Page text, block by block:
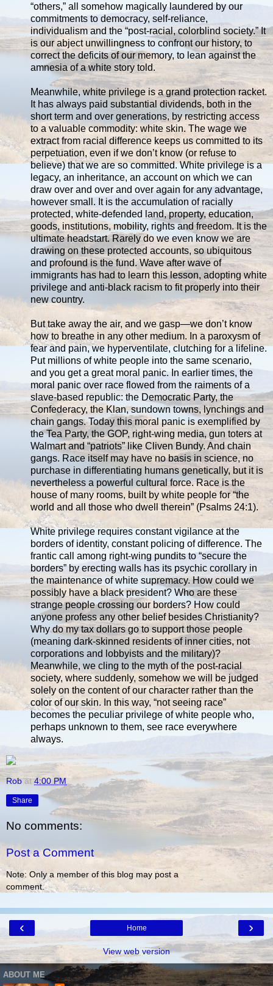
“others,” all somehow magically laundered by our
commitments to democracy, self-reliance,
individualism and the “post-racial, colorblind society.” It
is our abject unwillingness to confront our history, to
correct the deficits of our memory, to lean against the
amnesia of a white story told.
Meanwhile, white privilege is a grand protection racket.
It has always paid substantial dividends, both in the
short term and over generations, by restricting access
to a valuable commodity: white skin. The wage we
extract from racial difference keeps us committed to its
perpetuation, even if we don’t know (or refuse to
believe) that we are so committed. White privilege is a
legacy, an inheritance, an account on which we can
draw over and over and over again for any advantage,
however small. It is the accumulation of racially
protected, white-defended land, property, education,
goods, institutions, mobility, rights and freedom. It is the
ultimate headstart. Rarely do we even know we are
drawing on these protected accounts, so ubiquitous
and profound is the fund. Wave after wave of
immigrants has had to learn this lesson, adopting white
privilege and anti-black racism to fit properly into their
new country.
But take away the air, and we gasp—we don’t know
how to breathe in any other medium. In a paroxysm of
fear and pain, we hyperventilate, clutching for a lifeline.
Put millions of white people into the same scenario,
and you get a great moral panic. In earlier times, the
moral panic over race flowed from the raiments of a
slave-based republic: the Democratic Party, the
Confederacy, the Klan, sundown towns, lynchings and
chain gangs. Today this moral panic is exemplified by
the Tea Party, the GOP, right-wing media, gun toters at
Walmart and “patriots” like Cliven Bundy. And chain
gangs. Race itself may have no basis in science, no
purchase in differentiating humans genetically, but it is
nevertheless a powerful cultural force. Race is the
house of many rooms, built by white people for “the
world and all those who dwell therein” (Psalms 24:1).
White privilege requires constant vigilance at the
borders of identity, constant policing of difference. The
frantic call among right-wing pundits to “secure the
borders” by erecting walls has its psychic corollary in
the maintenance of white supremacy. How could we
possibly have a black president? Who are these
strange people crossing our borders? How could
anyone profess any other belief besides Christianity?
Why do my tax dollars go to support those people
(meaning dark-skinned residents of inner cities, not
corporations and lobbyists and the military)?
Meanwhile, we cling to the myth of the post-racial
society, where suddenly, somehow we will be judged
solely on the content of our character rather than the
color of our skin. In this way, “not seeing race”
becomes the peculiar privilege of white people who,
perhaps unknown to them, see race everywhere
always.
Rob at4:00 PM
Share
No comments:
Post a Comment
Note: Only a member of this blog may post a
comment.
‹ ›
Home
View web version
ABOUT ME